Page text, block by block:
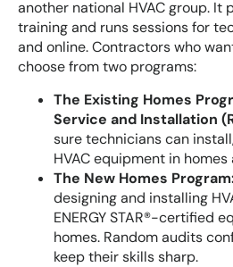
another national HVAC group. It
training and runs sessions for
and online. Contractors who
choose from two programs:
The Existing Homes
Service and Installation
sure technicians can
HVAC equipment in
The New Homes
designing and installing
ENERGY STAR®-certified
homes. Random audits
keep their skills sharp.